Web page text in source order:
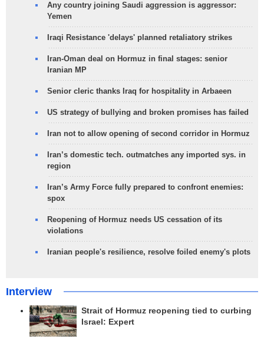
Any country joining Saudi aggression is aggressor:
Yemen
Iraqi Resistance 'delays' planned retaliatory strikes
Iran-Oman deal on Hormuz in final stages: senior
Iranian MP
Senior cleric thanks Iraq for hospitality in Arbaeen
US strategy of bullying and broken promises has failed
Iran not to allow opening of second corridor in Hormuz
Iran’s domestic tech. outmatches any imported sys. in
region
Iran’s Army Force fully prepared to confront enemies:
spox
Reopening of Hormuz needs US cessation of its
violations
Iranian people's resilience, resolve foiled enemy's plots
Interview
Strait of Hormuz reopening tied to curbing
Israel: Expert